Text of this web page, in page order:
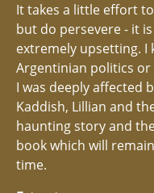
It takes a little effort
but do persevere - it
extremely upsetting.
Argentinian politics
I was deeply affected
Kaddish, Lillian and
haunting story and
book which will
time.